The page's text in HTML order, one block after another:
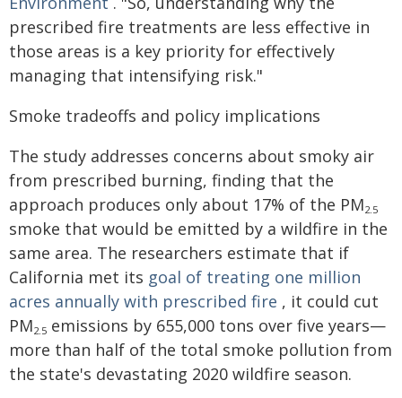
prescribed fire treatments are less effective in
those areas is a key priority for effectively
managing that intensifying risk."
Smoke tradeoffs and policy implications
The study addresses concerns about smoky air
from prescribed burning, finding that the
approach produces only about 17% of the PM2.5
smoke that would be emitted by a wildfire in the
same area. The researchers estimate that if
California met its goal of treating one million
acres annually with prescribed fire , it could cut
PM2.5 emissions by 655,000 tons over five years—
more than half of the total smoke pollution from
the state's devastating 2020 wildfire season.